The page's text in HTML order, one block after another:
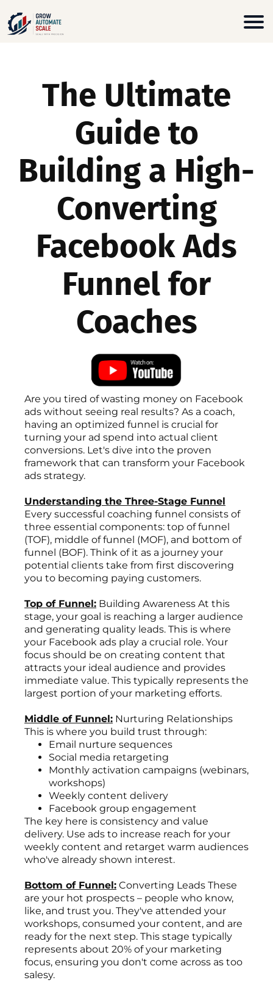
The Ultimate
Guide to
Building a High-
Converting
Facebook Ads
Funnel for
Coaches
Are you tired of wasting money on Facebook
ads without seeing real results? As a coach,
having an optimized funnel is crucial for
turning your ad spend into actual client
conversions. Let's dive into the proven
framework that can transform your Facebook
ads strategy.
Understanding the Three-Stage Funnel
Every successful coaching funnel consists of
three essential components: top of funnel
(TOF), middle of funnel (MOF), and bottom of
funnel (BOF). Think of it as a journey your
potential clients take from first discovering
you to becoming paying customers.
Top of Funnel: Building Awareness At this
stage, your goal is reaching a larger audience
and generating quality leads. This is where
your Facebook ads play a crucial role. Your
focus should be on creating content that
attracts your ideal audience and provides
immediate value. This typically represents the
largest portion of your marketing efforts.
Middle of Funnel: Nurturing Relationships
This is where you build trust through:
Email nurture sequences
Social media retargeting
Monthly activation campaigns (webinars,
workshops)
Weekly content delivery
Facebook group engagement
The key here is consistency and value
delivery. Use ads to increase reach for your
weekly content and retarget warm audiences
who've already shown interest.
Bottom of Funnel: Converting Leads These
are your hot prospects – people who know,
like, and trust you. They've attended your
workshops, consumed your content, and are
ready for the next step. This stage typically
represents about 20% of your marketing
focus, ensuring you don't come across as too
salesy.